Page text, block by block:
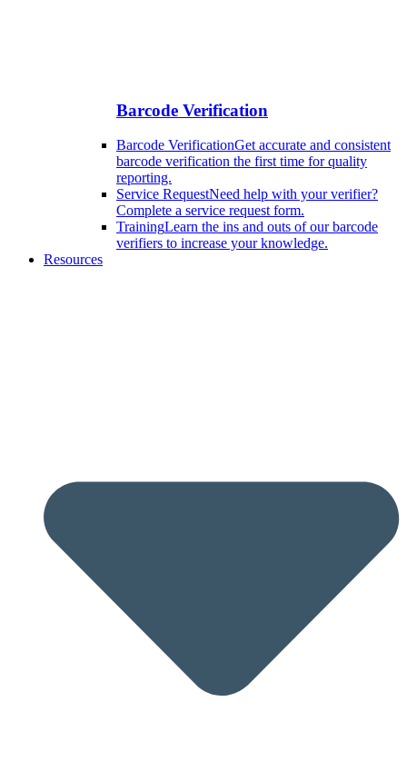
Barcode Verification
Barcode VerificationGet accurate and consistent
barcode verification the first time for quality
reporting.
Service RequestNeed help with your verifier?
Complete a service request form.
TrainingLearn the ins and outs of our barcode
verifiers to increase your knowledge.
Resources